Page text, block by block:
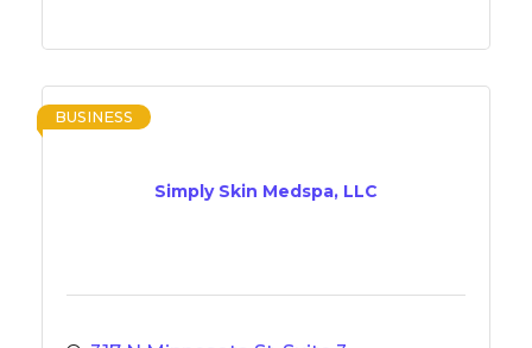
Simply Skin Medspa, LLC
BUSINESS